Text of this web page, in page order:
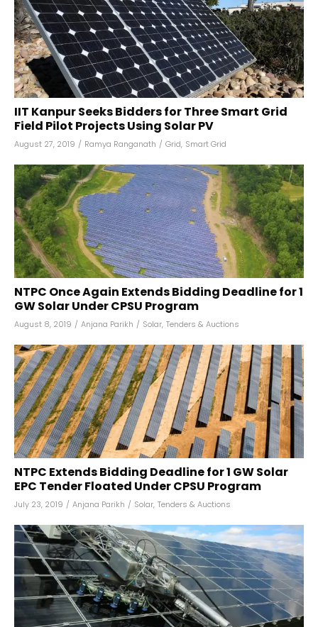
IIT Kanpur Seeks Bidders for Three Smart Grid
Field Pilot Projects Using Solar PV
August 27, 2019 / Ramya Ranganath / Grid, Smart Grid
NTPC Once Again Extends Bidding Deadline for 1
GW Solar Under CPSU Program
August 8, 2019 / Anjana Parikh / Solar, Tenders & Auctions
NTPC Extends Bidding Deadline for 1 GW Solar
EPC Tender Floated Under CPSU Program
July 23, 2019 / Anjana Parikh / Solar, Tenders & Auctions